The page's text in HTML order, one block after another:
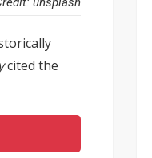
cited the